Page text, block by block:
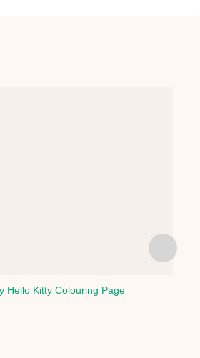
Hello Kitty Colouring Page